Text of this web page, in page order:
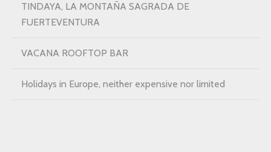
TINDAYA, LA MONTAÑA SAGRADA DE
FUERTEVENTURA
VACANA ROOFTOP BAR
Holidays in Europe, neither expensive nor limited